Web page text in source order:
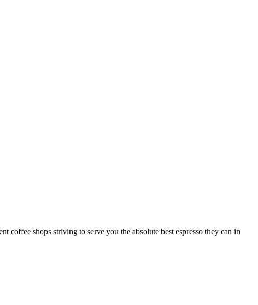
coffee shops striving to serve you the absolute best espresso they can in